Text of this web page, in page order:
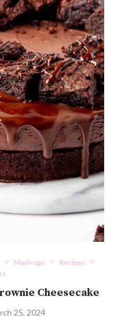
Mash-ups
Recipes
Cheesecake
25, 2024